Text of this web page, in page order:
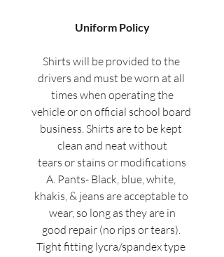
Uniform Policy
Shirts will be provided to the
drivers and must be worn at all
times when operating the
vehicle or on official school board
business. Shirts are to be kept
clean and neat without
tears or stains or modifications
A. Pants- Black, blue, white,
khakis, & jeans are acceptable to
wear, so long as they are in
good repair (no rips or tears).
Tight fitting lycra/spandex type